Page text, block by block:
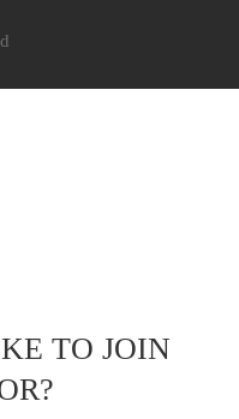
TO JOIN